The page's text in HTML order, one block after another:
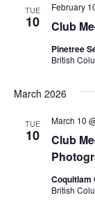
TUE
10 Club
February
Pinetree
British
March 2026
TUE
10
Club
March 10
Coquitlam
British